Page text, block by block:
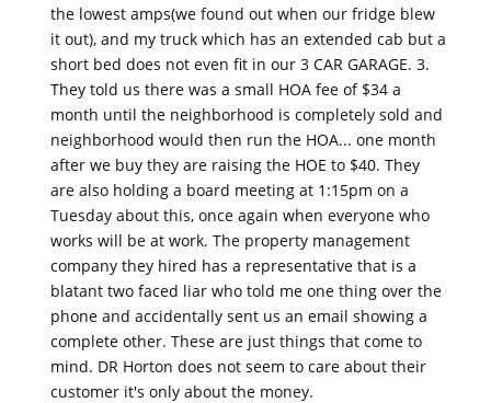
the lowest amps(we found out when our fridge blew
it out), and my truck which has an extended cab but a
short bed does not even fit in our 3 CAR GARAGE. 3.
They told us there was a small HOA fee of $34 a
month until the neighborhood is completely sold and
neighborhood would then run the HOA... one month
after we buy they are raising the HOE to $40. They
are also holding a board meeting at 1:15pm on a
Tuesday about this, once again when everyone who
works will be at work. The property management
company they hired has a representative that is a
blatant two faced liar who told me one thing over the
phone and accidentally sent us an email showing a
complete other. These are just things that come to
mind. DR Horton does not seem to care about their
customer it's only about the money.